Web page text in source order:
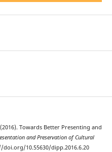
Towards Better Presenting and
and Preservation of Cultural
doi.org/10.55630/dipp.2016.6.20